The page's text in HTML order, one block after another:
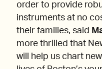
order to provide
instruments at no
their families, said
more thrilled that
will help us chart